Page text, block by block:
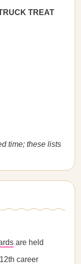
TREAT
time; these lists
are held
career